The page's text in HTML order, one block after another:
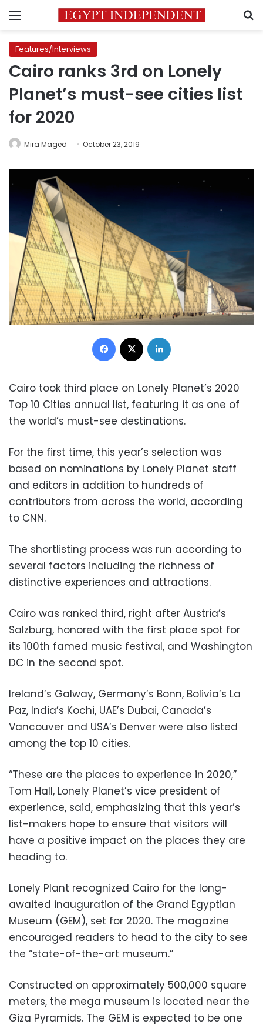
Menu
Features/Interviews
Cairo ranks 3rd on Lonely
Planet’s must-see cities list
for 2020
Mira Maged October 23, 2019
Facebook
Cairo took third place on Lonely Planet’s 2020
Top 10 Cities annual list, featuring it as one of
the world’s must-see destinations.
For the first time, this year’s selection was
based on nominations by Lonely Planet staff
and editors in addition to hundreds of
contributors from across the world, according
to CNN.
The shortlisting process was run according to
several factors including the richness of
distinctive experiences and attractions.
Cairo was ranked third, right after Austria’s
Salzburg, honored with the first place spot for
its 100th famed music festival, and Washington
DC in the second spot.
Ireland’s Galway, Germany’s Bonn, Bolivia’s La
Paz, India’s Kochi, UAE’s Dubai, Canada’s
Vancouver and USA’s Denver were also listed
among the top 10 cities.
“These are the places to experience in 2020,”
Tom Hall, Lonely Planet’s vice president of
experience, said, emphasizing that this year’s
list-makers hope to ensure that visitors will
have a positive impact on the places they are
heading to.
Lonely Plant recognized Cairo for the long-
awaited inauguration of the Grand Egyptian
Museum (GEM), set for 2020. The magazine
encouraged readers to head to the city to see
the “state-of-the-art museum.”
Constructed on approximately 500,000 square
meters, the mega museum is located near the
Giza Pyramids. The GEM is expected to be one